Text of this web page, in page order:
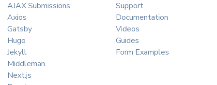
AJAX Submissions
Axios
Gatsby
Hugo
Jekyll
Middleman
Next.js
Support
Documentation
Videos
Guides
Form Examples